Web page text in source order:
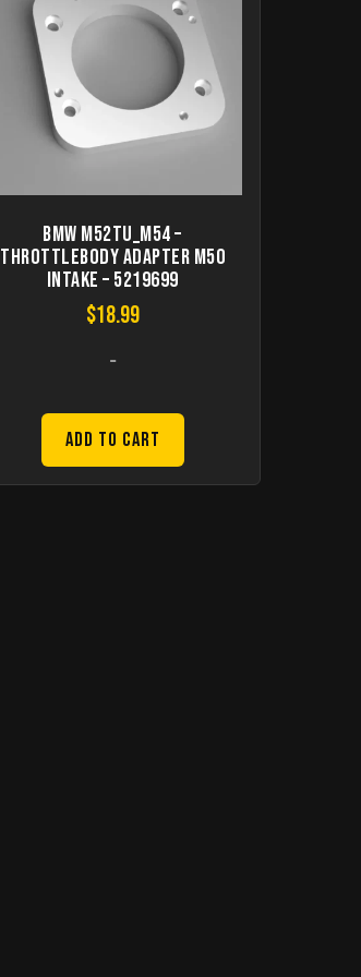
BMW M52TU_M54 –
Throttlebody adapter M50
intake – 5219699
$18.99
-
Add to Cart